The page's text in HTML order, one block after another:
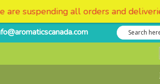
deliveries to the US. Service will